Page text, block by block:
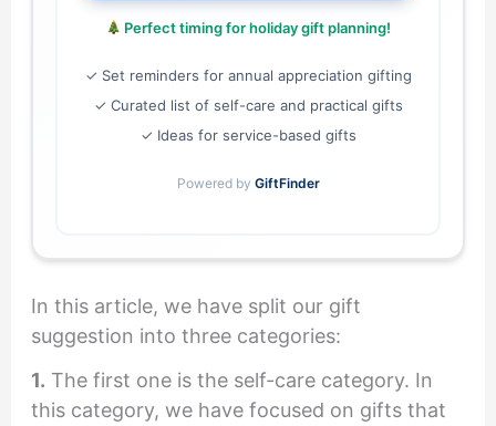
Perfect timing for holiday gift planning!
✓ Set reminders for annual appreciation gifting
✓ Curated list of self-care and practical gifts
✓ Ideas for service-based gifts
Powered by GiftFinder
In this article, we have split our gift
suggestion into three categories:
1. The first one is the self-care category. In
this category, we have focused on gifts that